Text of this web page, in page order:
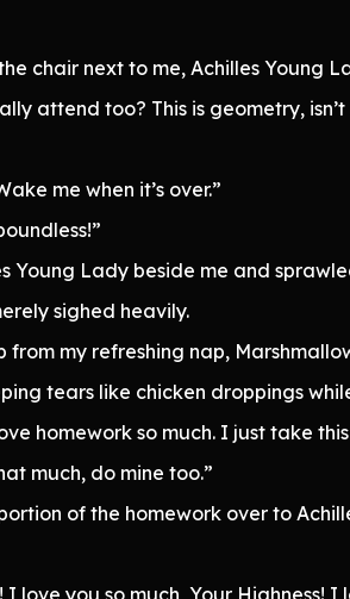
chair next to me, Achilles Young
attend too? This is geometry,
me when it’s over.”
Young Lady beside me and
sighed heavily.
from my refreshing nap,
tears like chicken droppings
homework so much. I just take
much, do mine too.”
of the homework over to
I love you so much, Your